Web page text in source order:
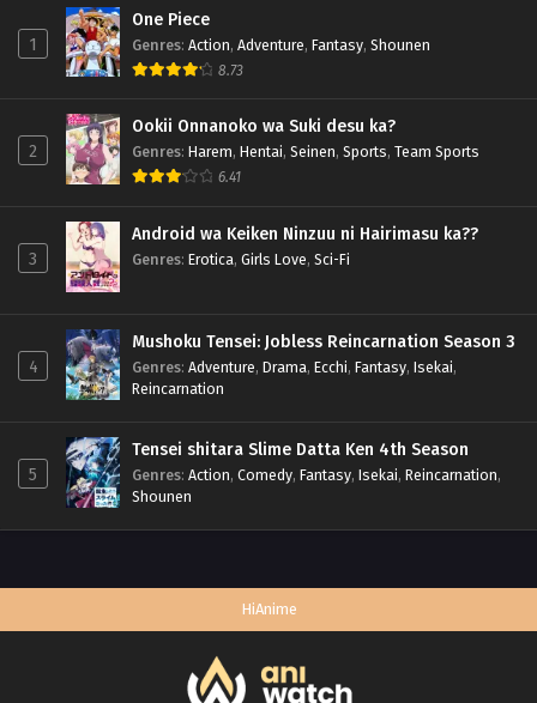
1
One Piece
Genres: Action, Adventure, Fantasy, Shounen
8.73
2
Ookii Onnanoko wa Suki desu ka?
Genres: Harem, Hentai, Seinen, Sports, Team Sports
6.41
3
Android wa Keiken Ninzuu ni Hairimasu ka??
Genres: Erotica, Girls Love, Sci-Fi
4
Mushoku Tensei: Jobless Reincarnation Season 3
Genres: Adventure, Drama, Ecchi, Fantasy, Isekai,
Reincarnation
5
Tensei shitara Slime Datta Ken 4th Season
Genres: Action, Comedy, Fantasy, Isekai, Reincarnation,
Shounen
HiAnime